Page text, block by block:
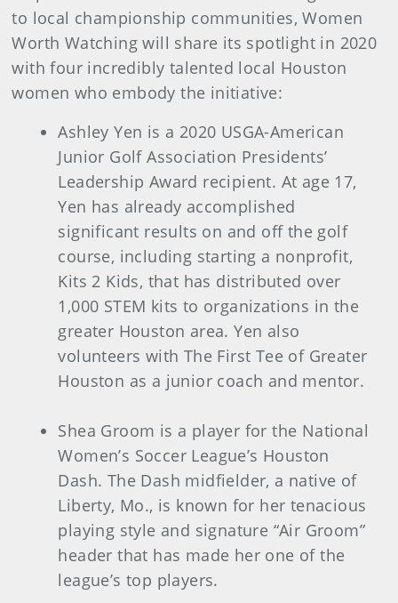
to local championship communities, Women
Worth Watching will share its spotlight in 2020
with four incredibly talented local Houston
women who embody the initiative:
Ashley Yen is a 2020 USGA-American
Junior Golf Association Presidents’
Leadership Award recipient. At age 17,
Yen has already accomplished
significant results on and off the golf
course, including starting a nonprofit,
Kits 2 Kids, that has distributed over
1,000 STEM kits to organizations in the
greater Houston area. Yen also
volunteers with The First Tee of Greater
Houston as a junior coach and mentor.
Shea Groom is a player for the National
Women’s Soccer League’s Houston
Dash. The Dash midfielder, a native of
Liberty, Mo., is known for her tenacious
playing style and signature “Air Groom”
header that has made her one of the
league’s top players.